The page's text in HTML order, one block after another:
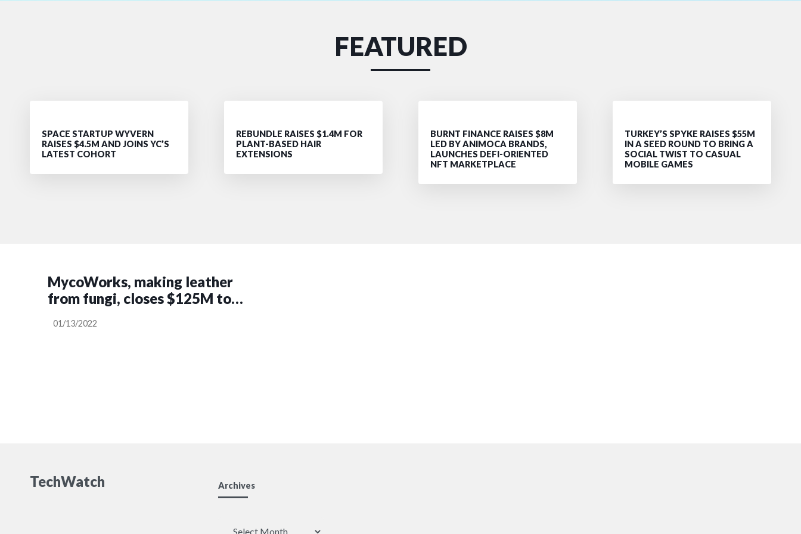
FEATURED
SPACE STARTUP WYVERN
RAISES $4.5M AND JOINS YC’S
LATEST COHORT
REBUNDLE RAISES $1.4M FOR
PLANT-BASED HAIR
EXTENSIONS
BURNT FINANCE RAISES $8M
LED BY ANIMOCA BRANDS,
LAUNCHES DEFI-ORIENTED
NFT MARKETPLACE
TURKEY’S SPYKE RAISES $55M
IN A SEED ROUND TO BRING A
SOCIAL TWIST TO CASUAL
MOBILE GAMES
MycoWorks, making leather
from fungi, closes $125M to
01/13/2022
TechWatch Archives